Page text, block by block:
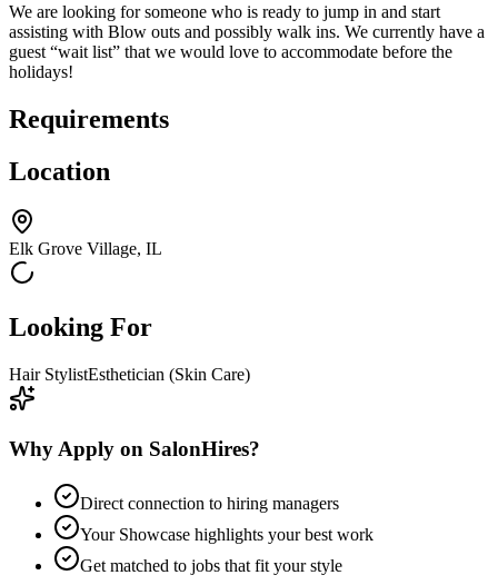
We are looking for someone who is ready to jump in and start
assisting with Blow outs and possibly walk ins. We currently have a
guest “wait list” that we would love to accommodate before the
holidays!
Requirements
Location
Elk Grove Village, IL
Looking For
Hair StylistEsthetician (Skin Care)
Why Apply on SalonHires?
Direct connection to hiring managers
Your Showcase highlights your best work
Get matched to jobs that fit your style